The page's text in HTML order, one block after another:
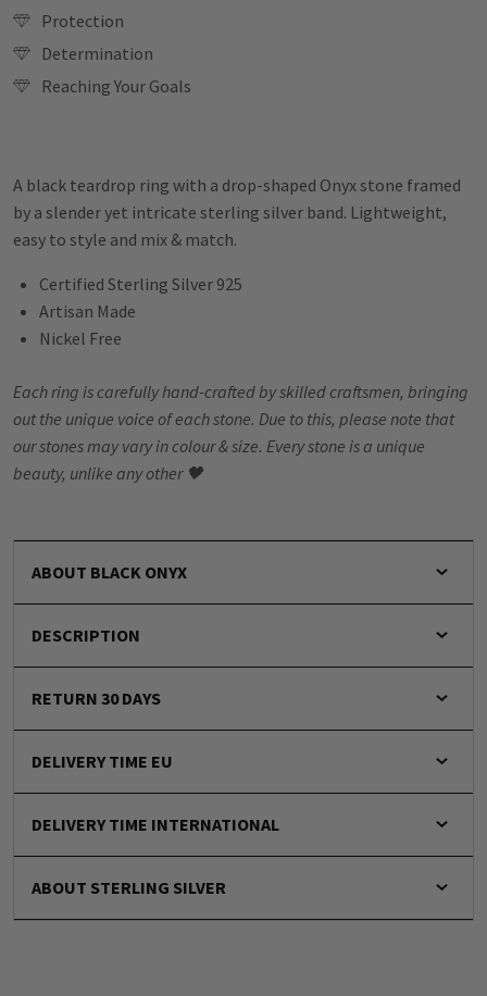
Protection
Determination
Reaching Your Goals
A black teardrop ring with a drop-shaped Onyx stone framed
by a slender yet intricate sterling silver band. Lightweight,
easy to style and mix & match.
Certified Sterling Silver 925
Artisan Made
Nickel Free
Each ring is carefully hand-crafted by skilled craftsmen, bringing
out the unique voice of each stone. Due to this, please note that
our stones may vary in colour & size. Every stone is a unique
beauty, unlike any other 🖤
ABOUT BLACK ONYX
DESCRIPTION
RETURN 30 DAYS
DELIVERY TIME EU
DELIVERY TIME INTERNATIONAL
ABOUT STERLING SILVER